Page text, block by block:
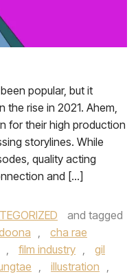
popular, but it
the rise in 2021. Ahem,
for their high production
storylines. While
quality acting
and […]
and tagged
,
cha rae
, film industry ,
gil
, illustration ,